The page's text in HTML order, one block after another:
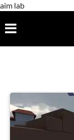
aim lab